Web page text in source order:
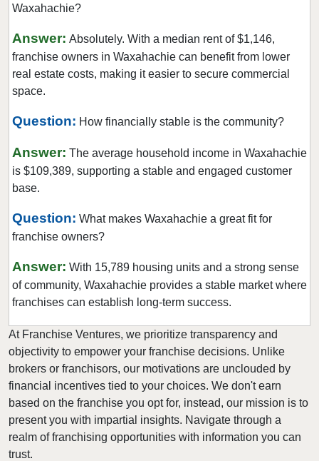
Dickinson, Texas
Duncanville, Texas
Eastland, Texas
El Paso, Texas
Euless, Texas
Flower Mound, Texas
Forney, Texas
Fulshear, Texas
Galveston, Texas
Gatesville, Texas
Georgetown, Texas
Grand Prairie, Texas
Grapevine, Texas
Greenville, Texas
Haltom City, Texas
Waxahachie?
Answer: Absolutely. With a median rent of $1,146,
franchise owners in Waxahachie can benefit from lower
real estate costs, making it easier to secure commercial
space.
Question: How financially stable is the community?
Answer: The average household income in Waxahachie
is $109,389, supporting a stable and engaged customer
base.
Question: What makes Waxahachie a great fit for
franchise owners?
Answer: With 15,789 housing units and a strong sense
of community, Waxahachie provides a stable market where
franchises can establish long-term success.
At Franchise Ventures, we prioritize transparency and
objectivity to empower your franchise decisions. Unlike
brokers or franchisors, our motivations are unclouded by
financial incentives tied to your choices. We don't earn
based on the franchise you opt for, instead, our mission is to
present you with impartial insights. Navigate through a
realm of franchising opportunities with information you can
trust.